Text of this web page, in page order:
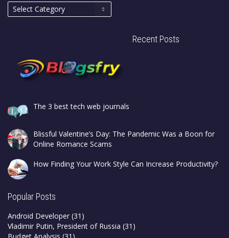
Recent Posts
The 3 best tech web journals
Blissful Valentine’s Day: The Pandemic Was a Boon for
Online Romance Scams
How Finding Your Work Style Can Increase Productivity?
Popular Posts
Android Developer (31)
Vladimir Putin, President of Russia (31)